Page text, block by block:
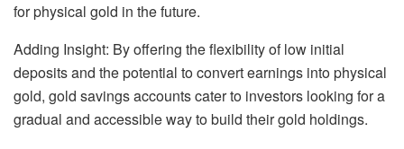
for physical gold in the future.
Adding Insight: By offering the flexibility of low initial
deposits and the potential to convert earnings into physical
gold, gold savings accounts cater to investors looking for a
gradual and accessible way to build their gold holdings.